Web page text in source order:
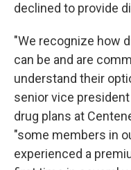
declined to provide
"We recognize how
can be and are
understand their
senior vice
drug plans at
"some members in
experienced a